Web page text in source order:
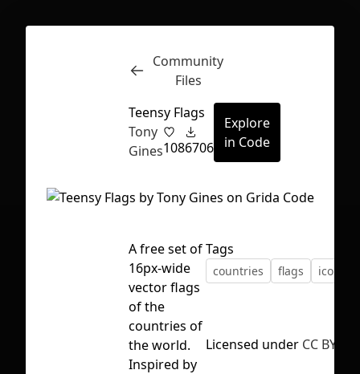
First Loading might take a while
depending on your file size.
Inspect
Community
Files
Teensy Flags
Tony
Gines1086706
Explore
in Code
A free set of
16px-wide
vector flags
of the
countries of
the world.
Inspired by
Tags
countries flags icons
Licensed under CC BY 4.0